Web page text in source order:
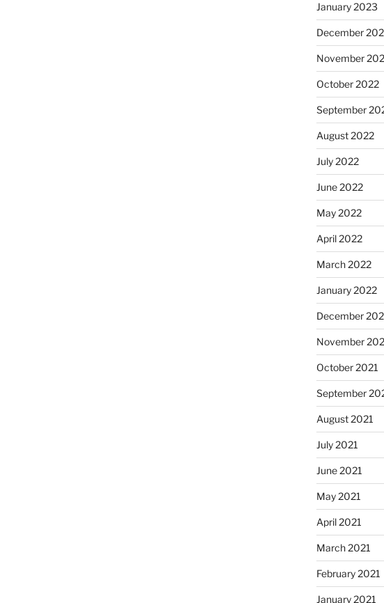
January 2023
December
November
October 2022
September
August 2022
July 2022
June 2022
May 2022
April 2022
March 2022
January 2022
December
November
October 2021
September
August 2021
July 2021
June 2021
May 2021
April 2021
March 2021
February 2021
January 2021